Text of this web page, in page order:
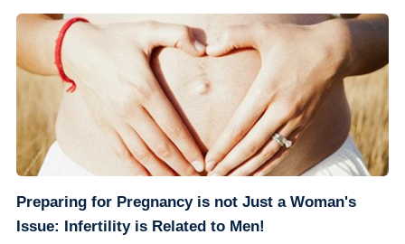
Preparing for Pregnancy is not Just a Woman's
Issue: Infertility is Related to Men!